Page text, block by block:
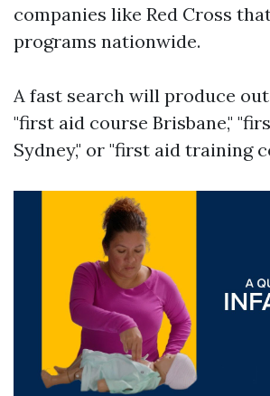
companies like Red Cross
programs nationwide.
A fast search will produce
"first aid course Brisbane,"
Sydney," or "first aid training